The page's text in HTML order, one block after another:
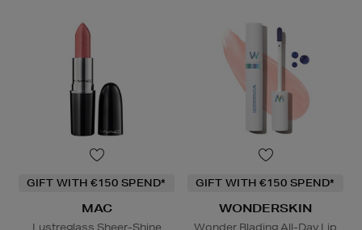
GIFT WITH €150 SPEND*
MAC
Lustreglass Sheer-Shine
GIFT WITH €150 SPEND*
WONDERSKIN
Wonder Blading All-Day Lip